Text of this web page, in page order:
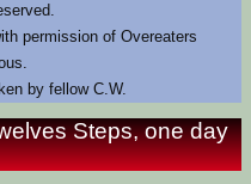
permission of Overeaters
by fellow C.W.
Steps, one day